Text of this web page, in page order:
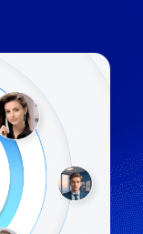
e
enabling
impact work.